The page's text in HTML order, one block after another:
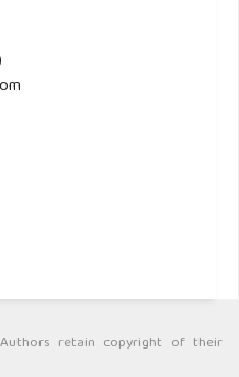
retain copyright of their